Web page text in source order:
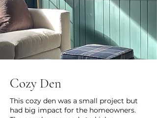
Cozy Den
This cozy den was a small project but
had big impact for the homeowners.